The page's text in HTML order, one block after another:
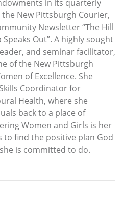
in its quarterly
the New Pittsburgh Courier,
Newsletter “The Hill
Out”. A highly sought
and seminar facilitator,
of the New Pittsburgh
of Excellence. She
Coordinator for
Health, where she
back to a place of
Women and Girls is her
to find the positive plan God
is committed to do.